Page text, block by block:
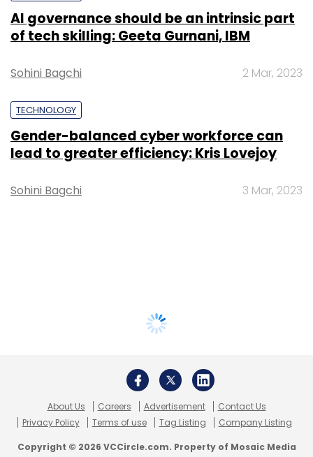
AI governance should be an intrinsic part
of tech skilling: Geeta Gurnani, IBM
Sohini Bagchi 2 Mar, 2023
TECHNOLOGY
Gender-balanced cyber workforce can
lead to greater efficiency: Kris Lovejoy
Sohini Bagchi 3 Mar, 2023
About Us Careers Advertisement
Contact Us
Privacy Policy
Terms of use Tag Listing Company Listing
Copyright © 2026 VCCircle.com. Property of Mosaic Media